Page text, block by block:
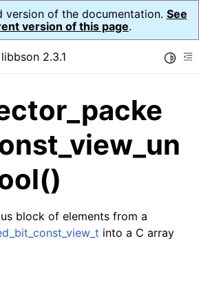
version of the documentation. See
version of this page.
sidebar
libbson 2.3.1
block of elements from a
into a C array